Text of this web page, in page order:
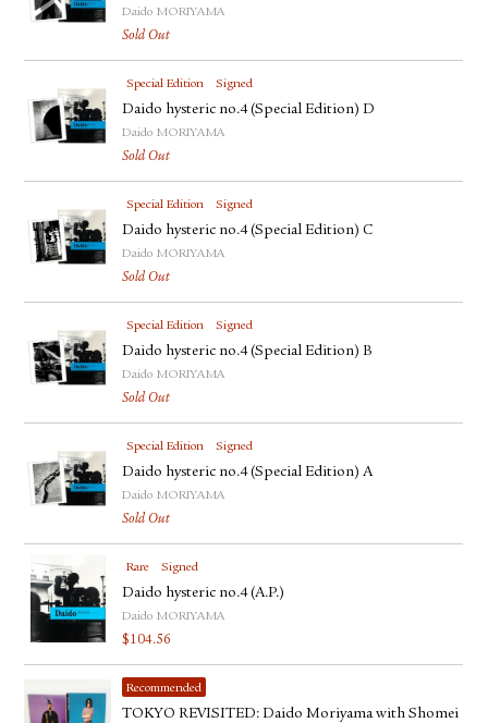
Daido MORIYAMA
Sold Out
Special Edition Signed
Daido hysteric no.4 (Special Edition) D
Daido MORIYAMA
Sold Out
Special Edition Signed
Daido hysteric no.4 (Special Edition) C
Daido MORIYAMA
Sold Out
Special Edition Signed
Daido hysteric no.4 (Special Edition) B
Daido MORIYAMA
Sold Out
Special Edition Signed
Daido hysteric no.4 (Special Edition) A
Daido MORIYAMA
Sold Out
Rare Signed
Daido hysteric no.4 (A.P.)
Daido MORIYAMA
$104.56
Recommended
TOKYO REVISITED: Daido Moriyama with Shomei